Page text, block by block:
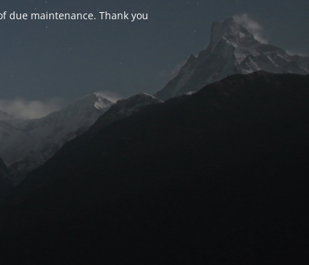
due maintenance. Thank you